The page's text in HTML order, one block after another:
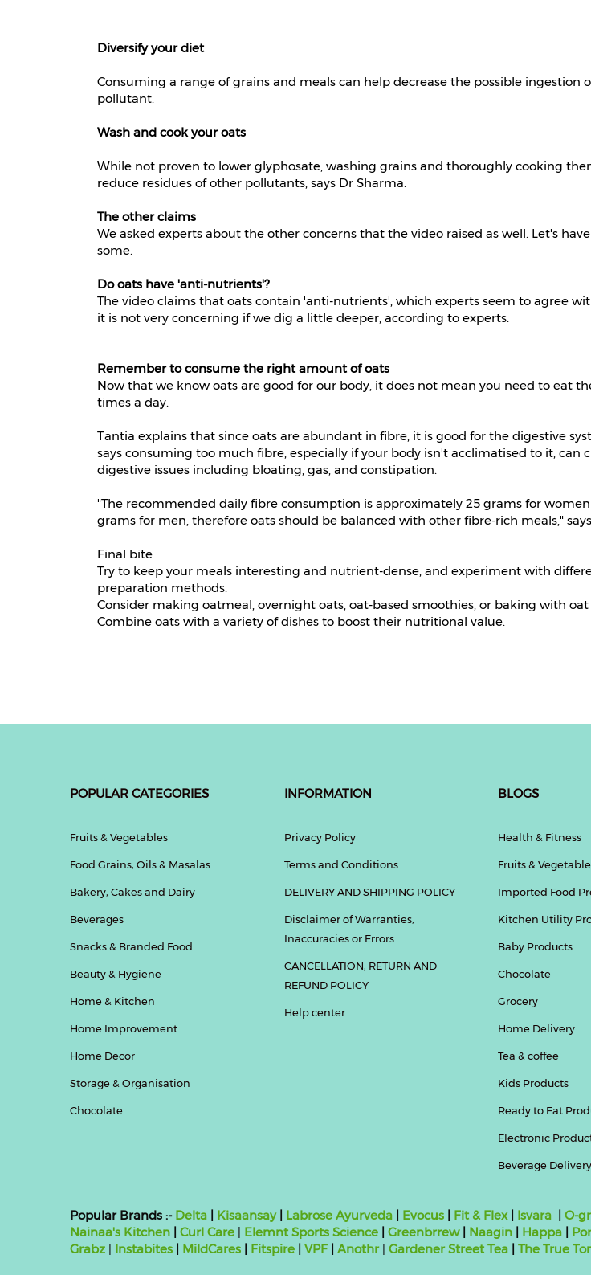
Diversify your diet
Consuming a range of grains and meals can help decrease the possible ingestion
pollutant.
Wash and cook your oats
While not proven to lower glyphosate, washing grains and thoroughly cooking
reduce residues of other pollutants, says Dr Sharma.
The other claims
We asked experts about the other concerns that the video raised as well. Let's
some.
Do oats have 'anti-nutrients'?
The video claims that oats contain 'anti-nutrients', which experts seem to agree
it is not very concerning if we dig a little deeper, according to experts.
Remember to consume the right amount of oats
Now that we know oats are good for our body, it does not mean you need to eat
times a day.
Tantia explains that since oats are abundant in fibre, it is good for the digestive
says consuming too much fibre, especially if your body isn't acclimatised to it, can
digestive issues including bloating, gas, and constipation.
"The recommended daily fibre consumption is approximately 25 grams for
grams for men, therefore oats should be balanced with other fibre-rich meals,"
Final bite
Try to keep your meals interesting and nutrient-dense, and experiment with
preparation methods.
Consider making oatmeal, overnight oats, oat-based smoothies, or baking with
Combine oats with a variety of dishes to boost their nutritional value.
POPULAR CATEGORIES
Fruits & Vegetables
Food Grains, Oils & Masalas
Bakery, Cakes and Dairy
Beverages
Snacks & Branded Food
Beauty & Hygiene
Home & Kitchen
Home Improvement
Home Decor
Storage & Organisation
Chocolate
INFORMATION
Privacy Policy
Terms and Conditions
DELIVERY AND SHIPPING POLICY
Disclaimer of Warranties,
Inaccuracies or Errors
CANCELLATION, RETURN AND
REFUND POLICY
Help center
BLOGS
Health & Fitness
Fruits &
Imported Food
Kitchen Utility
Baby Products
Chocolate
Grocery
Home Delivery
Tea & coffee
Kids Products
Ready to Eat
Electronic
Beverage Delivery
Popular Brands :- Delta Kisaansay| Labrose Ayurveda Evocus Fit & Flex| Isvara O-
Nainaa's Kitchen
Curl Care Elemnt Sports Science Greenbrrew| Naagin Happa
Grabz
Instabites MildCares Fitspire VPF Anothr Gardener Street Tea The True